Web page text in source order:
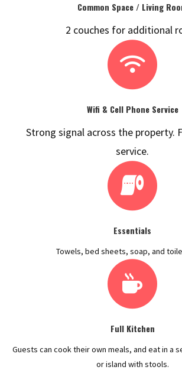
Common Space / Living
2 couches for additional
Wifi & Cell Phone Service
Strong signal across the property.
service.
Essentials
Towels, bed sheets, soap, and
Full Kitchen
Guests can cook their own meals, and eat in a
or island with stools.